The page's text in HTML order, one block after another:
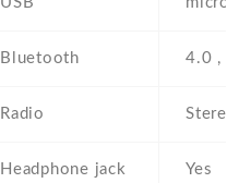
Bluetooth 4.0 ,
Radio Stereo
Headphone jack Yes